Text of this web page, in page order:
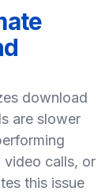
download
are slower
video calls, or
this issue